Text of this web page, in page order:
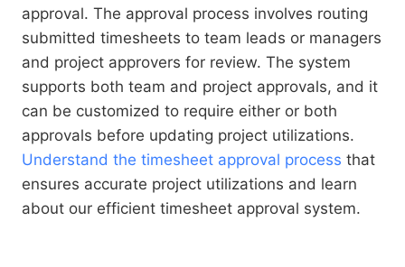
approval. The approval process involves routing
submitted timesheets to team leads or managers
and project approvers for review. The system
supports both team and project approvals, and it
can be customized to require either or both
approvals before updating project utilizations.
Understand the timesheet approval process that
ensures accurate project utilizations and learn
about our efficient timesheet approval system.